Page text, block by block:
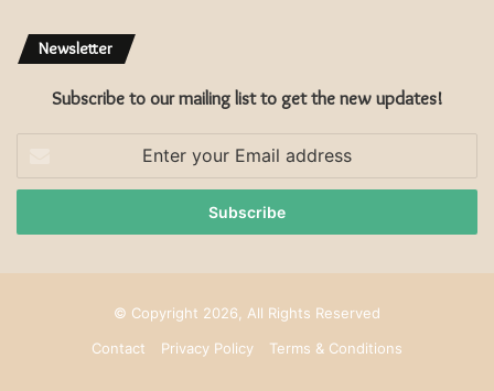
Newsletter
Subscribe to our mailing list to get the new updates!
Email
© Copyright 2026, All Rights Reserved
Contact
Privacy Policy Terms & Conditions